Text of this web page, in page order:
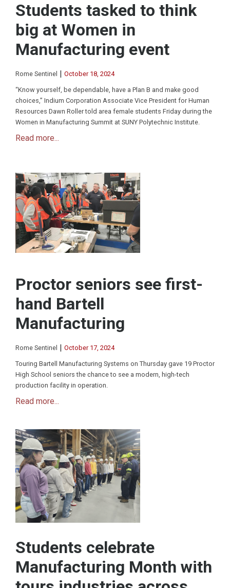
Students tasked to think
big at Women in
Manufacturing event
Rome Sentinel | October 18, 2024
“Know yourself, be dependable, have a Plan B and make good
choices,” Indium Corporation Associate Vice President for Human
Resources Dawn Roller told area female students Friday during the
Women in Manufacturing Summit at SUNY Polytechnic Institute.
Read more...
Proctor seniors see first-
hand Bartell
Manufacturing
Rome Sentinel | October 17, 2024
Touring Bartell Manufacturing Systems on Thursday gave 19 Proctor
High School seniors the chance to see a modern, high-tech
production facility in operation.
Read more...
Students celebrate
Manufacturing Month with